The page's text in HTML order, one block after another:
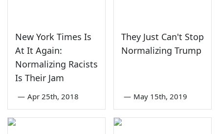
New York Times Is
At It Again:
Normalizing Racists
Is Their Jam
— Apr 25th, 2018
They Just Can't Stop
Normalizing Trump
— May 15th, 2019